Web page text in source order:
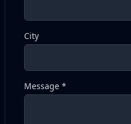
City
Message *